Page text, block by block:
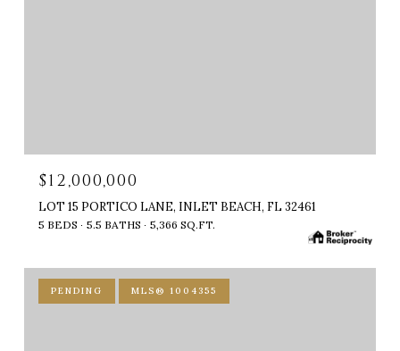
$12,000,000
LOT 15 PORTICO LANE, INLET BEACH, FL 32461
5 BEDS 5.5 BATHS 5,366 SQ.FT.
PENDING MLS® 1004355